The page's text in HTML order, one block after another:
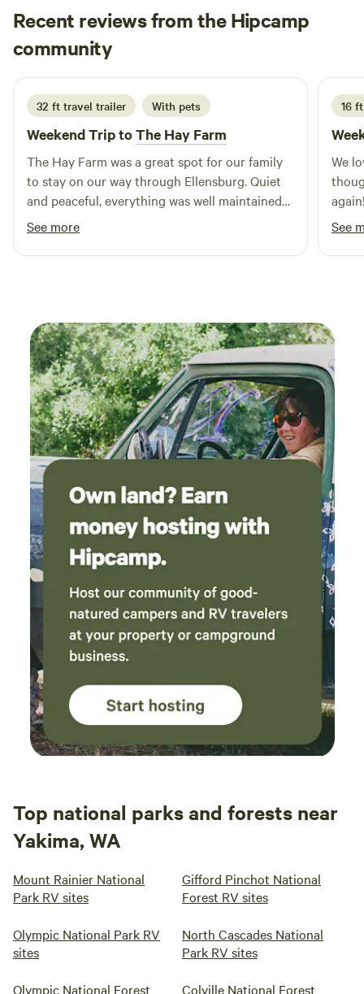
under the big skies, breathe deep, and explore the trails just
beyond your doorstep.
Recent reviews from the Hipcamp
community
M Melonie
3 days ago
32 ft travel trailer With pets
Weekend Trip toThe Hay Farm
The Hay Farm was a great spot for our family
to stay on our way through Ellensburg. Quiet
and peaceful, everything was well maintained
and convenient. It was so easy to just back our
trailer in, plug in and relax. We'd definitely be
back.
See more
16
We
See
Top national parks and forests near
Yakima, WA
Mount Rainier National
Park RV sites
Gifford Pinchot National
Forest RV sites
Olympic National Park RV
sites
North Cascades National
Park RV sites
Olympic National Forest
Colville National Forest